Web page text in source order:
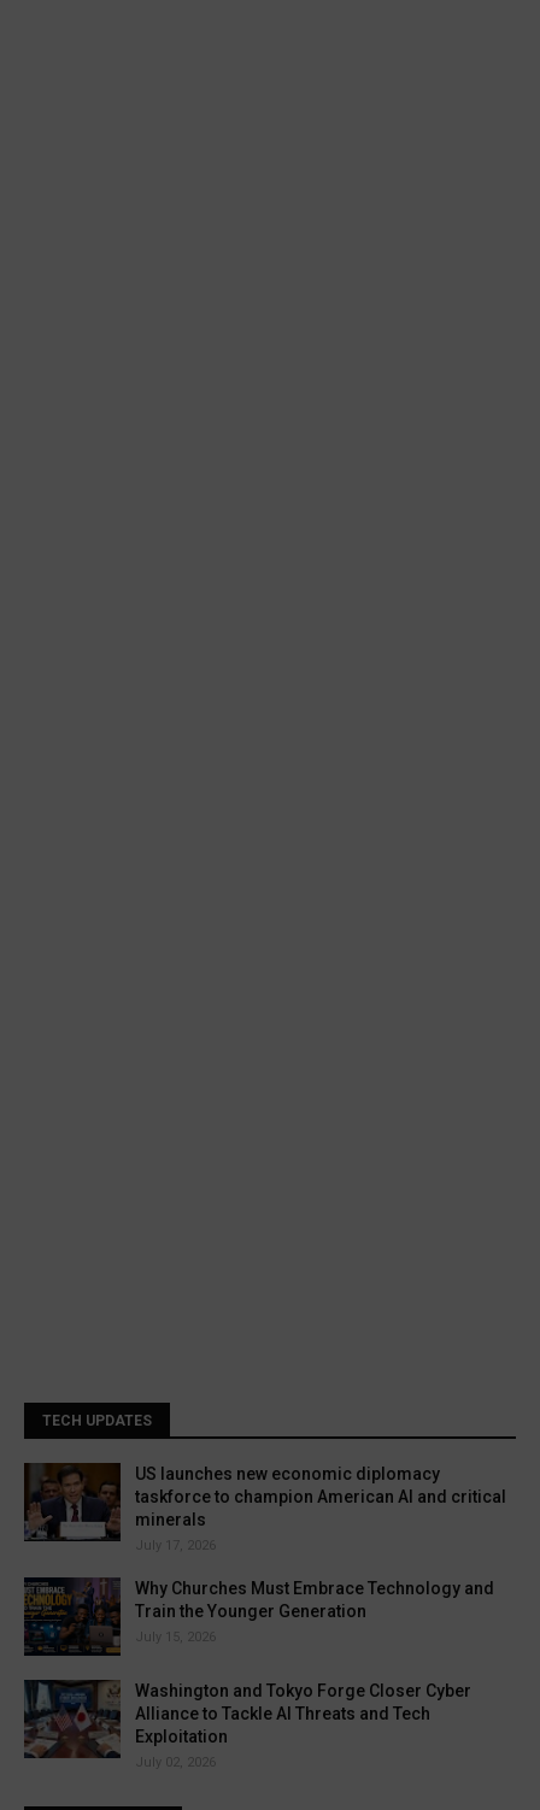
TECH UPDATES
US launches new economic diplomacy
taskforce to champion American AI and critical
minerals
July 17, 2026
Why Churches Must Embrace Technology and
Train the Younger Generation
July 15, 2026
Washington and Tokyo Forge Closer Cyber
Alliance to Tackle AI Threats and Tech
Exploitation
July 02, 2026